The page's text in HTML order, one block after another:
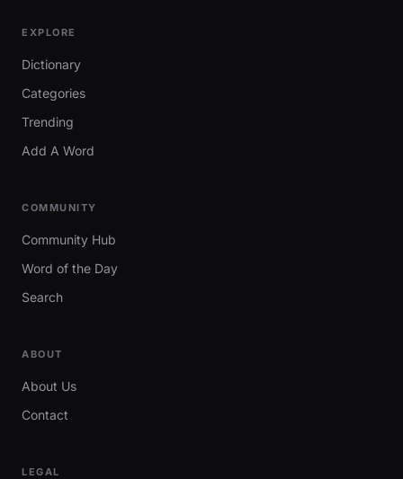
EXPLORE
Dictionary
Categories
Trending
Add A Word
COMMUNITY
Community Hub
Word of the Day
Search
ABOUT
About Us
Contact
LEGAL